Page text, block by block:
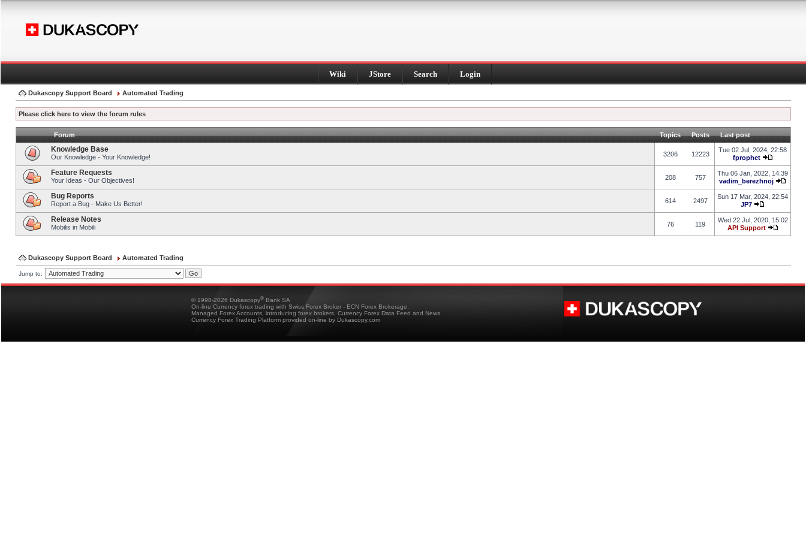
Wiki JStore Search Login
Dukascopy Support Board Automated Trading
Please click here to view the forum rules
Forum Topics Posts Last post
Knowledge Base
Our Knowledge - Your Knowledge! 3206 12223
Tue 02 Jul, 2024, 22:58
fprophet
Feature Requests
Your Ideas - Our Objectives! 208 757
Thu 06 Jan, 2022, 14:39
vadim_berezhnoj
Bug Reports
Report a Bug - Make Us Better! 614 2497
Sun 17 Mar, 2024, 22:54
JP7
Release Notes
Mobilis in Mobili 76 119
Wed 22 Jul, 2020, 15:02
API Support
Dukascopy Support Board Automated Trading
Jump to:
© 1998-2026 Dukascopy® Bank SA
On-line Currency forex trading with Swiss Forex Broker - ECN Forex Brokerage,
Managed Forex Accounts, introducing forex brokers, Currency Forex Data Feed and News
Currency Forex Trading Platform provided on-line by Dukascopy.com